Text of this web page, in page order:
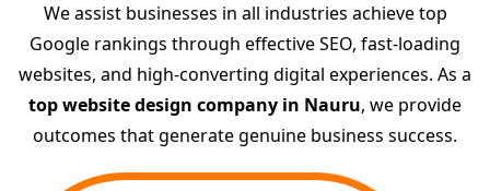
We assist businesses in all industries achieve top
Google rankings through effective SEO, fast-loading
websites, and high-converting digital experiences. As a
top website design company in Nauru, we provide
outcomes that generate genuine business success.